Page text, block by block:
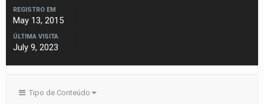
REGISTRO EM
May 13, 2015
ÚLTIMA VISITA
July 9, 2023
Tipo de Conteúdo